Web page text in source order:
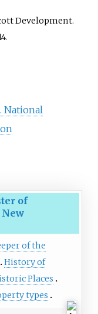
Development.
.
National
of
New
of the
History of
Places
types